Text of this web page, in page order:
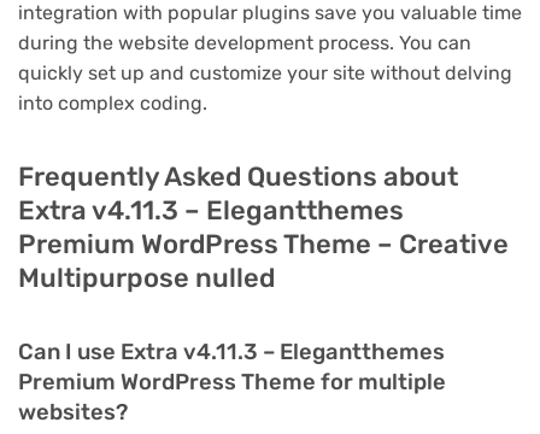
integration with popular plugins save you valuable time
during the website development process. You can
quickly set up and customize your site without delving
into complex coding.
Frequently Asked Questions about
Extra v4.11.3 – Elegantthemes
Premium WordPress Theme – Creative
Multipurpose nulled
Can I use Extra v4.11.3 – Elegantthemes
Premium WordPress Theme for multiple
websites?